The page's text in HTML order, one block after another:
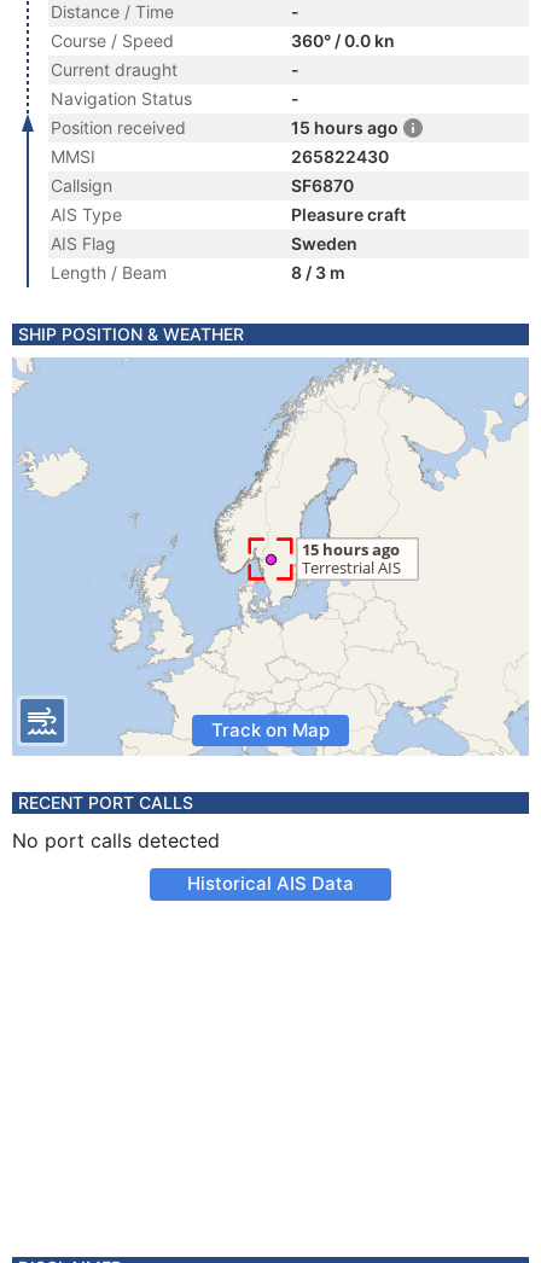
Distance / Time
-
Course / Speed
360° / 0.0 kn
Current draught
-
Navigation Status
-
Position received
15 hours ago
MMSI
265822430
Callsign
SF6870
AIS Type
Pleasure craft
AIS Flag
Sweden
Length / Beam
8 / 3 m
SHIP POSITION & WEATHER
Track on Map
RECENT PORT CALLS
No port calls detected
Historical AIS Data